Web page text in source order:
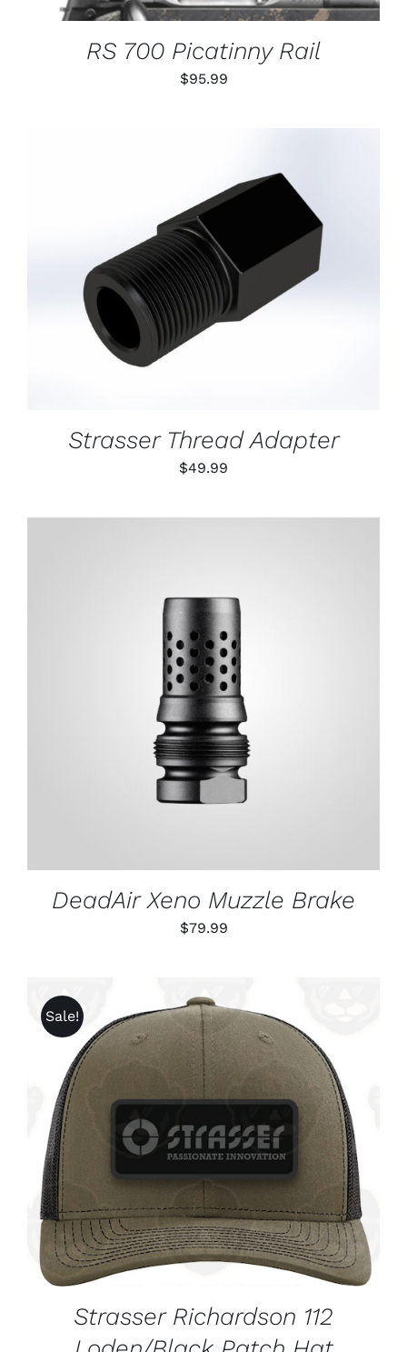
HAS
MULTIPLE
VARIANTS.
THE
CHOSEN
PRODUCT
RS 700 Picatinny Rail
$95.99
ADD TO CART
/
DETAILS
Strasser Thread Adapter
$49.99
ADD TO CART
DeadAir Xeno Muzzle Brake
$79.99
Sale!
ADD TO CART
/
DETAILS
Strasser Richardson 112